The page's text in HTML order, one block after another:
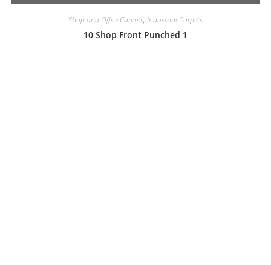
Shop and Office Carpets, Industrial Carpets
10 Shop Front Punched 1